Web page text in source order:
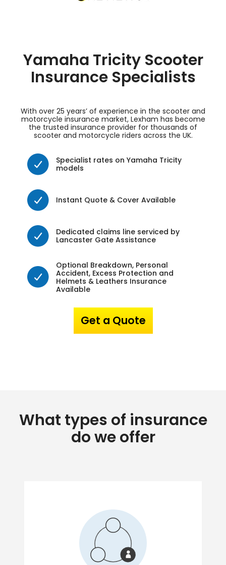
Yamaha Tricity Scooter
Insurance Specialists
With over 25 years’ of experience in the scooter and
motorcycle insurance market, Lexham has become
the trusted insurance provider for thousands of
scooter and motorcycle riders across the UK.
Specialist rates on Yamaha Tricity
models
Instant Quote & Cover Available
Dedicated claims line serviced by
Lancaster Gate Assistance
Optional Breakdown, Personal
Accident, Excess Protection and
Helmets & Leathers Insurance
Available
Get a Quote
What types of insurance
do we offer